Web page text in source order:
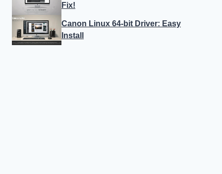
Fix!
Canon Linux 64-bit Driver: Easy
Install